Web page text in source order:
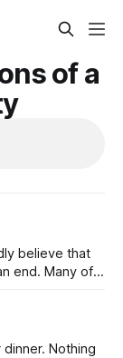
of a
believe that
end. Many of
in various
Nothing